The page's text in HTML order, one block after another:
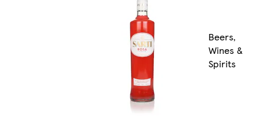
Beers,
Wines &
Spirits